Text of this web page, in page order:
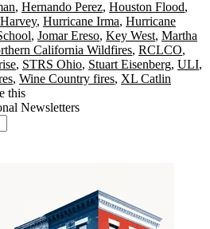
, Hernando Perez, Houston Flood,
, Hurricane Irma, Hurricane
, Jomar Ereso, Key West, Martha
California Wildfires, RCLCO,
, STRS Ohio, Stuart Eisenberg, ULI,
, Wine Country fires, XL Catlin
this
Newsletters